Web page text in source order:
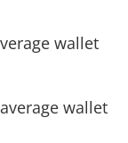
wallet
wallet